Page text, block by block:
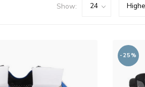
Show:
-25%